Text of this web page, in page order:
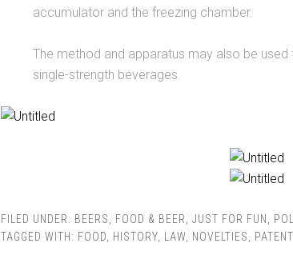
accumulator and the freezing chamber.
The method and apparatus may also be
single-strength beverages.
FILED UNDER: BEERS FOOD & BEER JUST FOR FUN
TAGGED WITH: FOOD HISTORY LAW NOVELTIES PATENT